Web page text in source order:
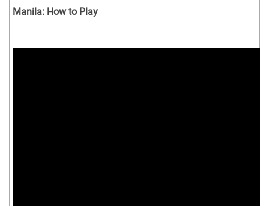
Manila: How to Play